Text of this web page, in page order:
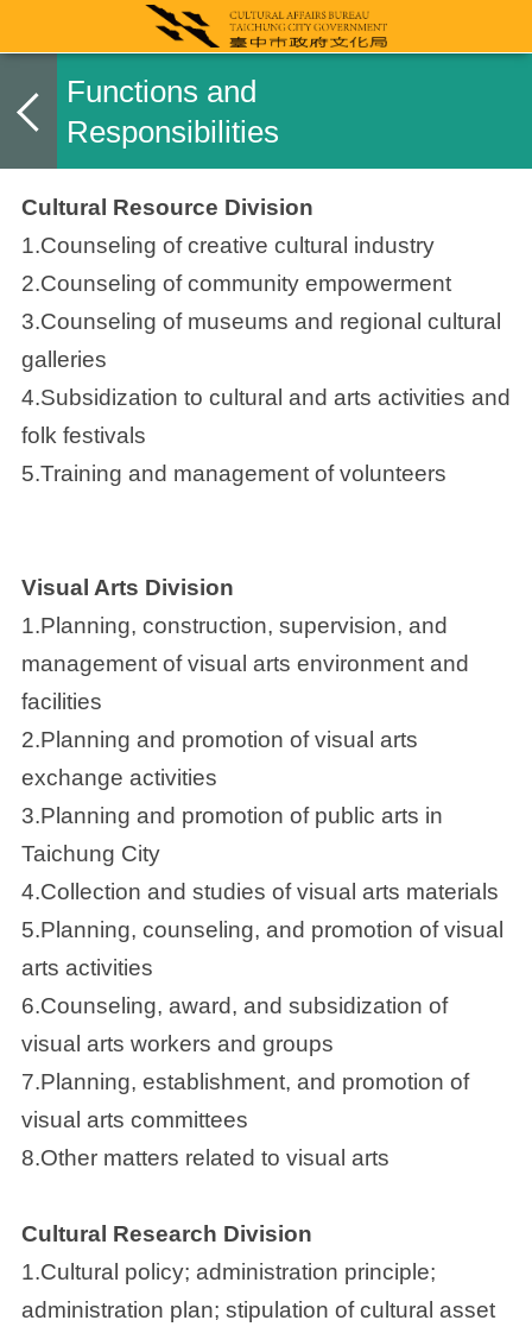
Functions and
Responsibilities
Cultural Resource Division
1.Counseling of creative cultural industry
2.Counseling of community empowerment
3.Counseling of museums and regional cultural
galleries
4.Subsidization to cultural and arts activities and
folk festivals
5.Training and management of volunteers
Visual Arts Division
1.Planning, construction, supervision, and
management of visual arts environment and
facilities
2.Planning and promotion of visual arts
exchange activities
3.Planning and promotion of public arts in
Taichung City
4.Collection and studies of visual arts materials
5.Planning, counseling, and promotion of visual
arts activities
6.Counseling, award, and subsidization of
visual arts workers and groups
7.Planning, establishment, and promotion of
visual arts committees
8.Other matters related to visual arts
Cultural Research Division
1.Cultural policy; administration principle;
administration plan; stipulation of cultural asset